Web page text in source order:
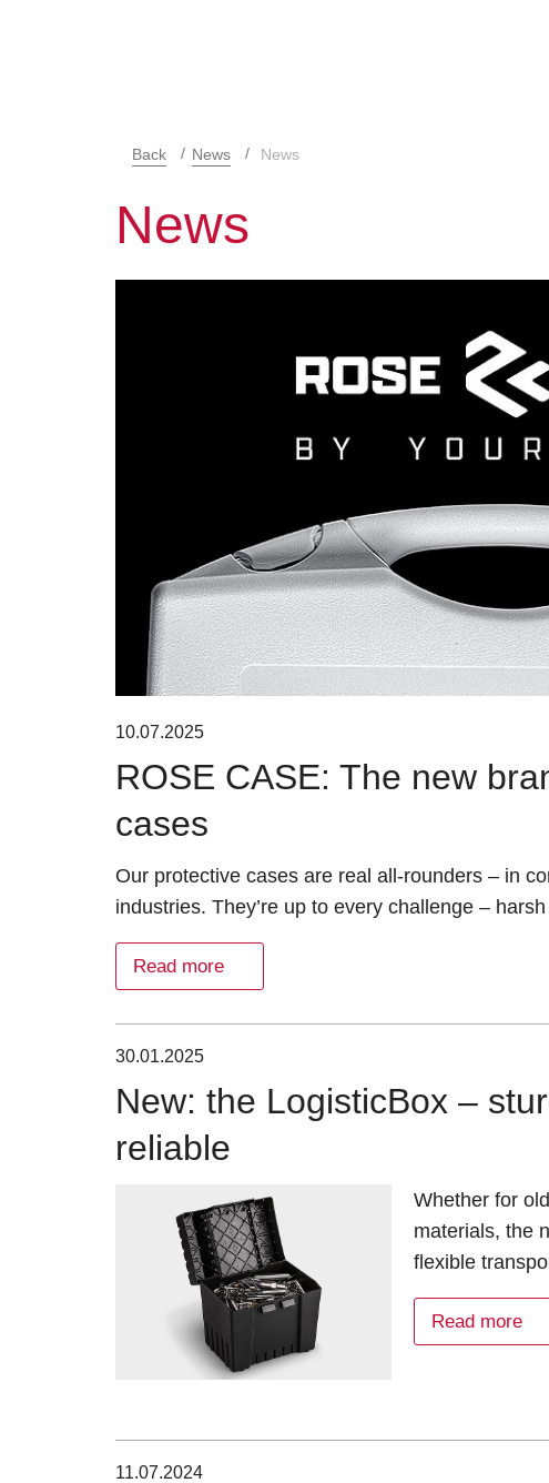
Back News News
News
10.07.2025
ROSE CASE: The new
cases
Our protective cases are real all-rounders – in
industries. They’re up to every challenge –
Read more
30.01.2025
New: the LogisticBox –
reliable
Whether for
materials, the
flexible
Read more
11.07.2024